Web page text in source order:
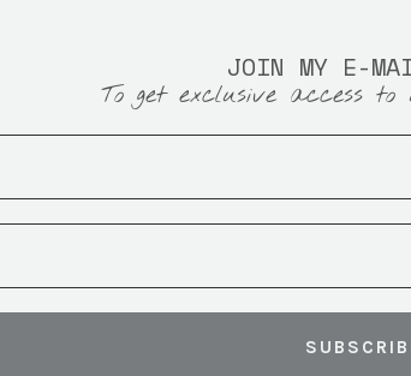
JOIN MY E-
To get exclusive access to